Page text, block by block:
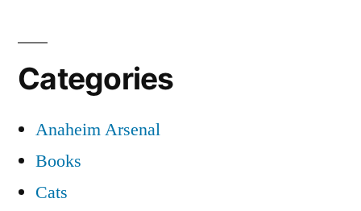
Categories
Anaheim Arsenal
Books
Cats